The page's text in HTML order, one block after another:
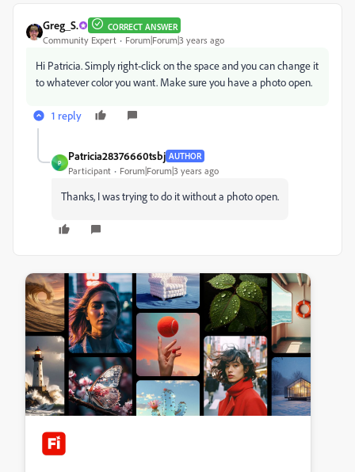
Greg_S. CORRECT ANSWER
Community Expert Forum|Forum|3 years ago
Hi Patricia. Simply right-click on the space and you can change it
to whatever color you want. Make sure you have a photo open.
1 reply
P
Patricia28376660tsbj AUTHOR
Participant Forum|Forum|3 years ago
Thanks, I was trying to do it without a photo open.